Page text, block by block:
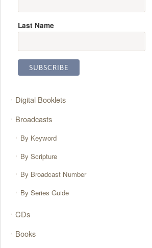
Last Name
Digital Booklets
Broadcasts
By Keyword
By Scripture
By Broadcast Number
By Series Guide
CDs
Books